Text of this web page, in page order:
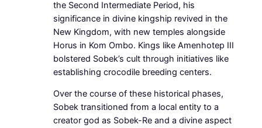
the Second Intermediate Period, his
significance in divine kingship revived in the
New Kingdom, with new temples alongside
Horus in Kom Ombo. Kings like Amenhotep III
bolstered Sobek’s cult through initiatives like
establishing crocodile breeding centers.
Over the course of these historical phases,
Sobek transitioned from a local entity to a
creator god as Sobek-Re and a divine aspect